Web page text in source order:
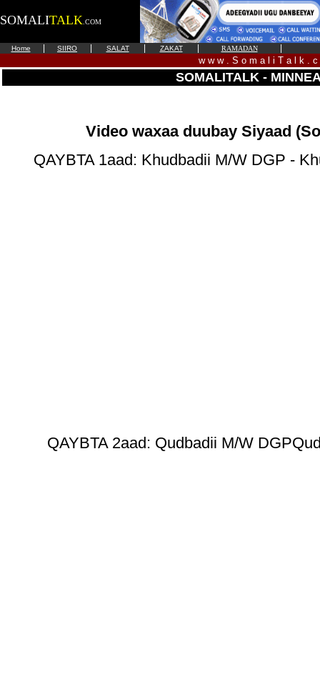
SOMALITALK .COM
Home SIIRO SALAT ZAKAT RAMADAN
w w w . S o m a l i T a l k . c
SOMALITALK -
Video waxaa duubay Siyaad
QAYBTA 1aad: Khudbadii M/W DGP -
QAYBTA 2aad: Qudbadii M/W